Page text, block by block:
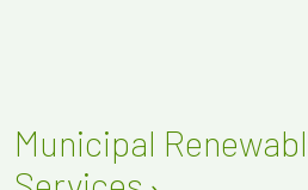
Municipal